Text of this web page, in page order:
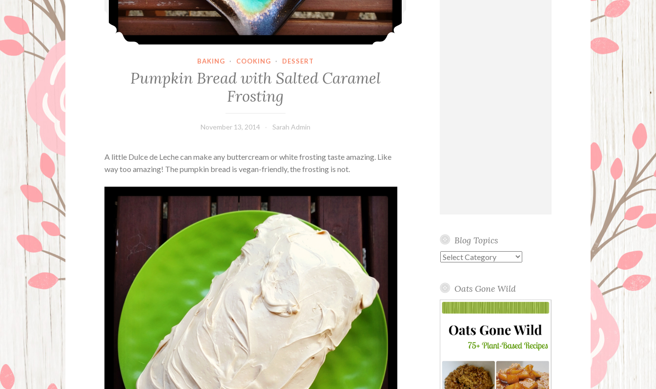
BAKING · COOKING · DESSERT
Pumpkin Bread with Salted Caramel
Frosting
November 13, 2014 Sarah Admin
A little Dulce de Leche can make any buttercream or white frosting taste amazing. Like
way too amazing! The pumpkin bread is vegan-friendly, the frosting is not.
Blog Topics
Blog
Oats Gone Wild